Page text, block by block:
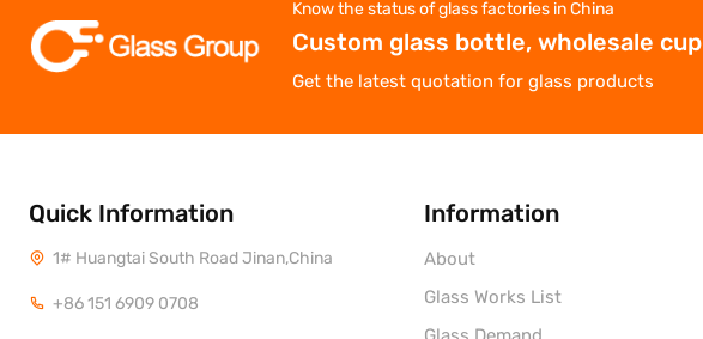
Know the status of glass factories in China
Custom glass bottle, wholesale cup
Get the latest quotation for glass products
Quick Information
1# Huangtai South Road Jinan,China
+86 151 6909 0708
Information
About
Glass Works List